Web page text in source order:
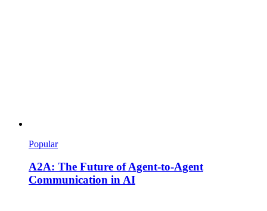
Popular
A2A: The Future of Agent-to-Agent
Communication in AI